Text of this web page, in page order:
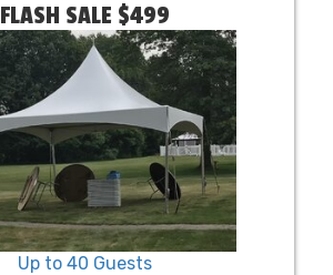
FLASH SALE $499
Up to 40 Guests